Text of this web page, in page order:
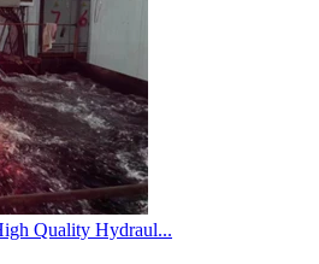
Quality Hydraul...